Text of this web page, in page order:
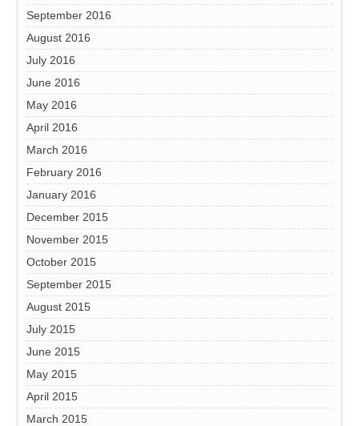
September 2016
August 2016
July 2016
June 2016
May 2016
April 2016
March 2016
February 2016
January 2016
December 2015
November 2015
October 2015
September 2015
August 2015
July 2015
June 2015
May 2015
April 2015
March 2015